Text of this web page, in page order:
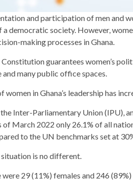
and participation of men and
democratic society. However,
making processes in Ghana.
Constitution guarantees women’s
and many public office spaces.
women in Ghana’s leadership has
Inter-Parliamentary Union (IPU),
of March 2022 only 26.1% of all
to the UN benchmarks set at
situation is no different.
were 29 (11%) females and 246